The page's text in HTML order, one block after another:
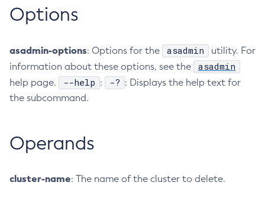
Collect-Log-Files
Configure-Ldap-For-Admin
Configure-Managed-Jobs
Copy-Config
Create-Admin-Object
Create-Cluster
Create-Connector-Resource
Options
asadmin-options: Options for the asadmin
utility. For
information about these options, see the
asadmin
help page. --help : -? : Displays the help text for
the subcommand.
Operands
cluster-name: The name of the cluster to delete.